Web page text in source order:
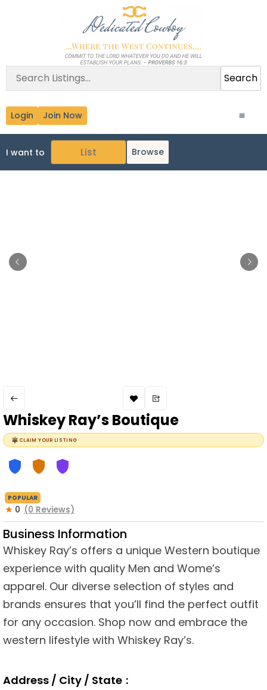
Search
Login Join Now
I want to Browse
Whiskey Ray’s Boutique
CLAIM YOUR LISTING
0 (0 Reviews)
POPULAR
Business Information
Whiskey Ray’s offers a unique Western boutique
experience with quality Men and Wome’s
apparel. Our diverse selection of styles and
brands ensures that you’ll find the perfect outfit
for any occasion. Shop now and embrace the
western lifestyle with Whiskey Ray’s.
Address / City / State